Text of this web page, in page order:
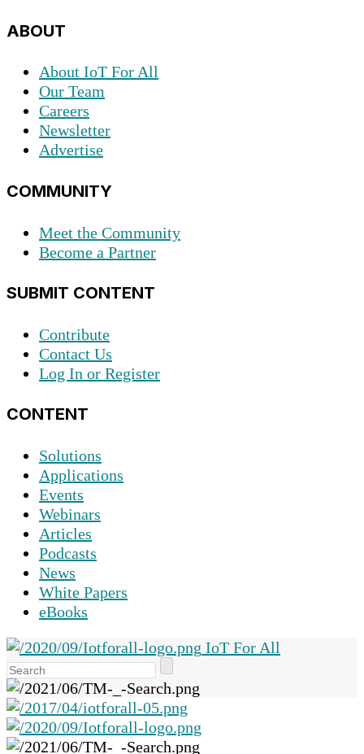
ABOUT
About IoT For All
Our Team
Careers
Newsletter
Advertise
COMMUNITY
Meet the Community
Become a Partner
SUBMIT CONTENT
Contribute
Contact Us
Log In or Register
CONTENT
Solutions
Applications
Events
Webinars
Articles
Podcasts
News
White Papers
eBooks
IoT For All
the
up
and
down